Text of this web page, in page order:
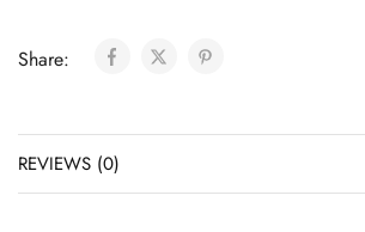
Share:
REVIEWS (0)